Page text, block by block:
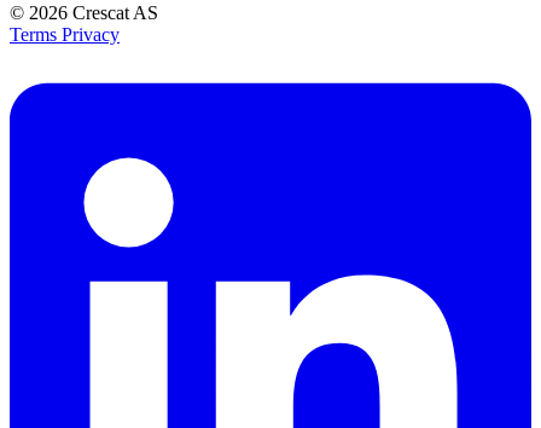
© 2026 Crescat AS
Terms Privacy